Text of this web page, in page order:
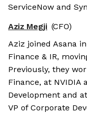
ServiceNow and
Aziz Megji (CFO)
Aziz joined Asana
Finance & IR,
Previously, they
Finance, at NVIDIA
Development and
VP of Corporate